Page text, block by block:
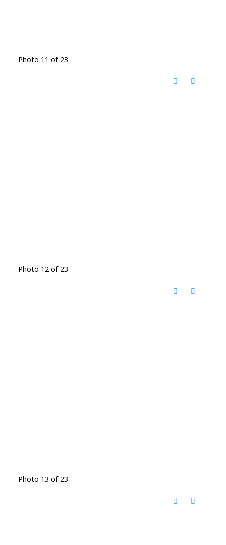
Photo 11 of 23
Photo 12 of 23
Photo 13 of 23